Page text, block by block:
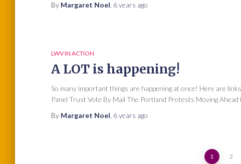
By Margaret Noel 6 years ago
LWV IN ACTION
A LOT is happening!
So many important things are happening at once! Here are
Panel Trust Vote By Mail The Portland Protests Moving
By Margaret Noel 6 years ago
1 2